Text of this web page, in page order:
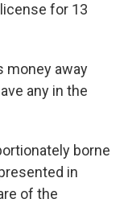
for 13
money away
any in the
borne
in
of the